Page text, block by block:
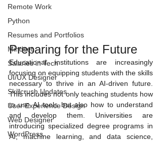
Remote Work
Python
Resumes and Portfolios
Mindset
Salaries in Tech
UI/UX Designer
Skillcrush Updates
User Experience Design
Web Designer
WordPress
Preparing for the Future
Educational institutions are increasingly
focusing on equipping students with the skills
necessary to thrive in an AI-driven future.
This includes not only teaching students how
to use AI tools but also how to understand
and develop them. Universities are
introducing specialized degree programs in
AI, machine learning, and data science,